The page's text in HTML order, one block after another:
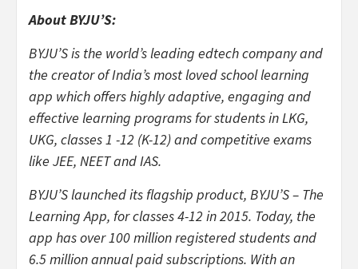
About BYJU’S:
BYJU’S is the world’s leading edtech company and
the creator of India’s most loved school learning
app which offers highly adaptive, engaging and
effective learning programs for students in LKG,
UKG, classes 1 -12 (K-12) and competitive exams
like JEE, NEET and IAS.
BYJU’S launched its flagship product, BYJU’S – The
Learning App, for classes 4-12 in 2015. Today, the
app has over 100 million registered students and
6.5 million annual paid subscriptions. With an